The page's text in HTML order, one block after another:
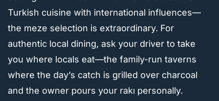
Turkish cuisine with international influences—
the meze selection is extraordinary. For
authentic local dining, ask your driver to take
you where locals eat—the family-run taverns
where the day’s catch is grilled over charcoal
and the owner pours your rakı personally.